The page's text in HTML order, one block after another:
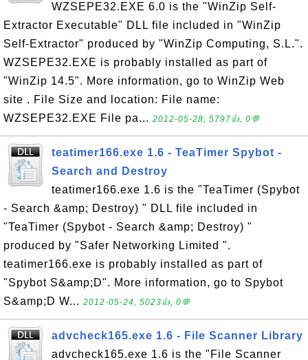
WZSEPE32.EXE 6.0 is the "WinZip Self-
Extractor Executable" DLL file included in "WinZip
Self-Extractor" produced by "WinZip Computing, S.L.".
WZSEPE32.EXE is probably installed as part of
"WinZip 14.5". More information, go to WinZip Web
site . File Size and location: File name:
WZSEPE32.EXE File pa... 2012-05-28, 5797👍, 0💬
teatimer166.exe 1.6 - TeaTimer Spybot -
Search and Destroy
teatimer166.exe 1.6 is the "TeaTimer (Spybot
- Search &amp; Destroy) " DLL file included in
"TeaTimer (Spybot - Search &amp; Destroy) "
produced by "Safer Networking Limited ".
teatimer166.exe is probably installed as part of
"Spybot S&amp;D". More information, go to Spybot
S&amp;D W... 2012-05-24, 5023👍, 0💬
advcheck165.exe 1.6 - File Scanner Library
advcheck165.exe 1.6 is the "File Scanner